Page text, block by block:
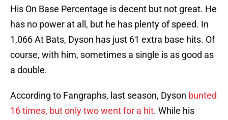
His On Base Percentage is decent but not great. He
has no power at all, but he has plenty of speed. In
1,066 At Bats, Dyson has just 61 extra base hits. Of
course, with him, sometimes a single is as good as
a double.
According to Fangraphs, last season, Dyson bunted
16 times, but only two went for a hit. While his